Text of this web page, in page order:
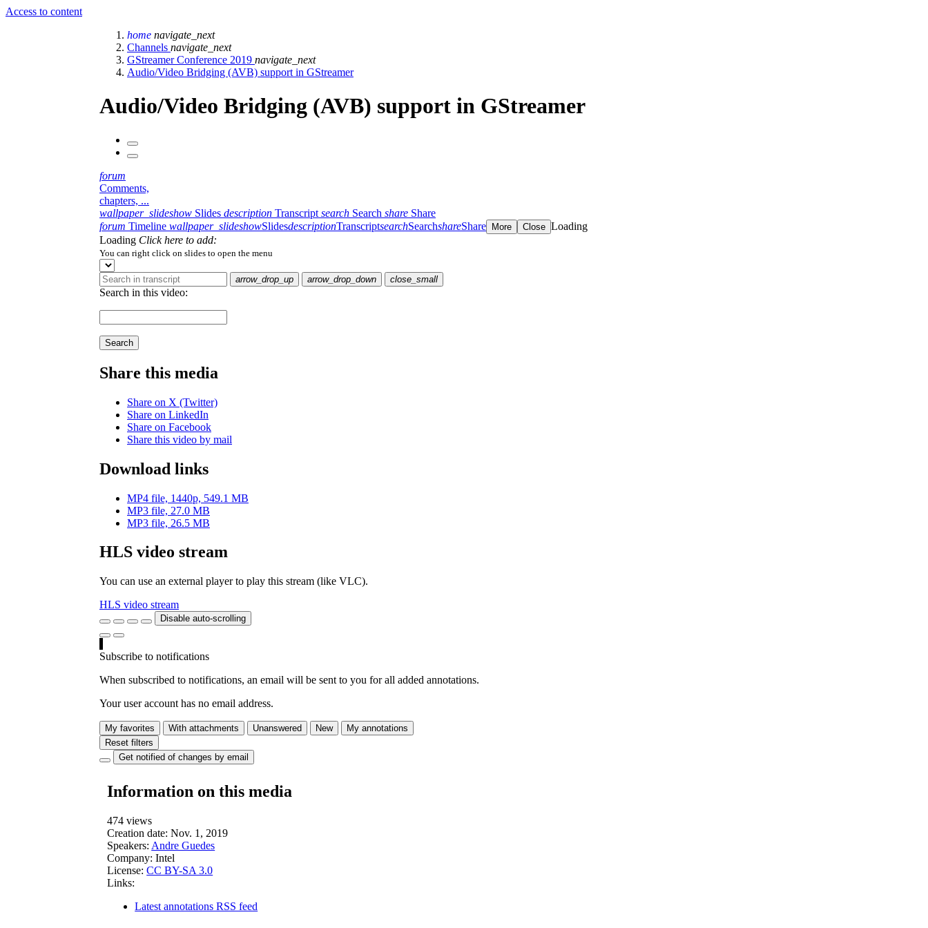
Access to content
home navigate_next
Channels navigate_next
GStreamer Conference 2019 navigate_next
Audio/Video Bridging (AVB) support in GStreamer
Audio/Video Bridging (AVB) support in GStreamer
forum
Comments,
chapters, ...
wallpaper_slideshow Slides description Transcript search Search share Share
forum Timeline wallpaper_slideshowSlidesdescriptionTranscriptsearchSearchshareShare More Close Loading
Loading Click here to add:
You can right click on slides to open the menu
arrow_drop_up arrow_drop_down close_small
Search in this video:
Search
Share this media
Share on X (Twitter)
Share on LinkedIn
Share on Facebook
Share this video by mail
Download links
MP4 file, 1440p, 549.1 MB
MP3 file, 27.0 MB
MP3 file, 26.5 MB
HLS video stream
You can use an external player to play this stream (like VLC).
HLS video stream
Disable auto-scrolling
Subscribe to notifications
When subscribed to notifications, an email will be sent to you for all added annotations.
Your user account has no email address.
My favorites With attachments Unanswered New
My annotations
Reset filters
Get notified of changes by email
Information on this media
474 views
Creation date: Nov. 1, 2019
Speakers: Andre Guedes
Company: Intel
License: CC BY-SA 3.0
Links:
Latest annotations RSS feed